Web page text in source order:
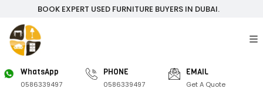
BOOK EXPERT USED FURNITURE BUYERS IN DUBAI.
WhatsApp
0586339497
PHONE
0586339497
EMAIL
Get A Quote